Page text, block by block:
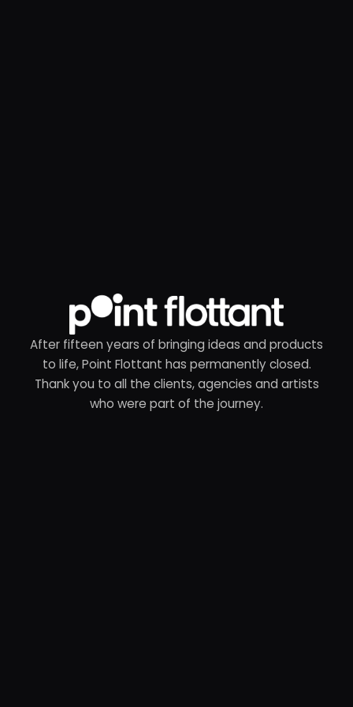
After fifteen years of bringing ideas and products
to life, Point Flottant has permanently closed.
Thank you to all the clients, agencies and artists
who were part of the journey.